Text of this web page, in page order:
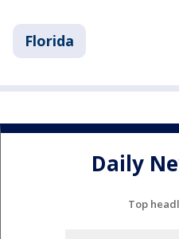
Florida
Daily
Top